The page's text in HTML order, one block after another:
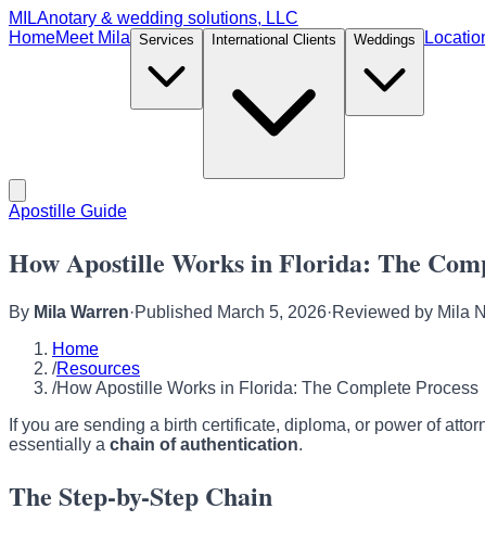
MILAnotary & wedding solutions, LLC
HomeMeet Mila Services International Clients Weddings
Apostille Guide
How Apostille Works in Florida: The
By Mila Warren·Published March 5, 2026·Reviewed by Mila
Home
/Resources
/How Apostille Works in Florida: The Complete Process
If you are sending a birth certificate, diploma, or power of
essentially a chain of authentication.
The Step-by-Step Chain